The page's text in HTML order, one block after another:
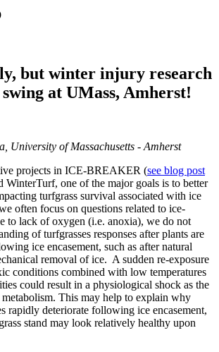
but winter injury research
at UMass, Amherst!
University of Massachusetts - Amherst
projects in ICE-BREAKER (see blog post
one of the major goals is to better
turfgrass survival associated with ice
often focus on questions related to ice-
to lack of oxygen (i.e. anoxia), we do not
of turfgrasses responses after plants are
ice encasement, such as after natural
removal of ice. A sudden re-exposure
conditions combined with low temperatures
could result in a physiological shock as the
metabolism. This may help to explain why
rapidly deteriorate following ice encasement,
stand may look relatively healthy upon